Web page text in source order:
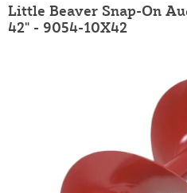
Little Beaver Snap-On
42" - 9054-10X42